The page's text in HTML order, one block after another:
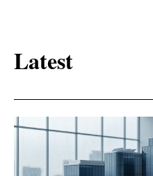
Latest